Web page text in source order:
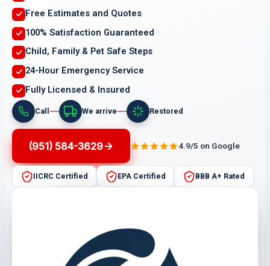
Free Estimates and Quotes
100% Satisfaction Guaranteed
Child, Family & Pet Safe Steps
24-Hour Emergency Service
Fully Licensed & Insured
Call We arrive Restored
(951) 584-3629 4.9/5 on Google
IICRC Certified EPA Certified BBB A+ Rated